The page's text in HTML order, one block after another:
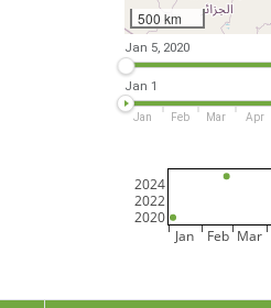
500 km
Jan 5, 2020
Jan 1
Jan Feb Mar Apr
Jan Feb Mar
2020
2022
2024